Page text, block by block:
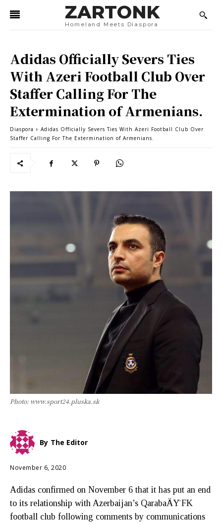
ZARTONK
Homeland Meets Diaspora
Adidas Officially Severs Ties
With Azeri Football Club Over
Staffer Calling For The
Extermination of Armenians.
Diaspora
Adidas Officially Severs Ties With Azeri Football Club Over
Staffer Calling For The Extermination of Armenians.
Photo: www.sport24.pluska.sk
By The Editor
November 6, 2020
Adidas confirmed on November 6 that it has put an end
to its relationship with Azerbaijan’s QarabaÄŸ FK
football club following comments by communications